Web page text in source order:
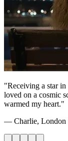
"Receiving a star
loved on a cosmic
warmed my heart."
— Charlie, London